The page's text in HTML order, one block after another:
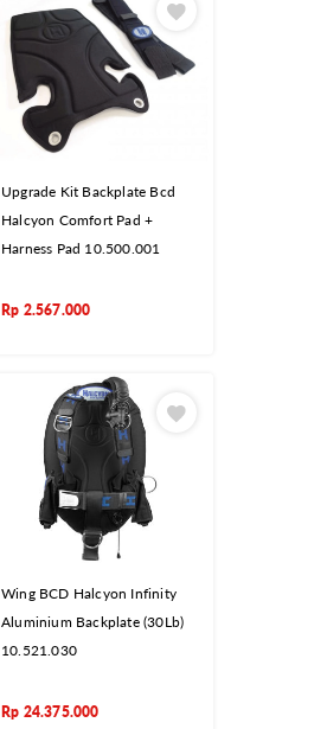
Upgrade Kit Backplate Bcd
Halcyon Comfort Pad +
Harness Pad 10.500.001
Rp 2.567.000
Wing BCD Halcyon Infinity
Aluminium Backplate (30Lb)
10.521.030
Rp 24.375.000